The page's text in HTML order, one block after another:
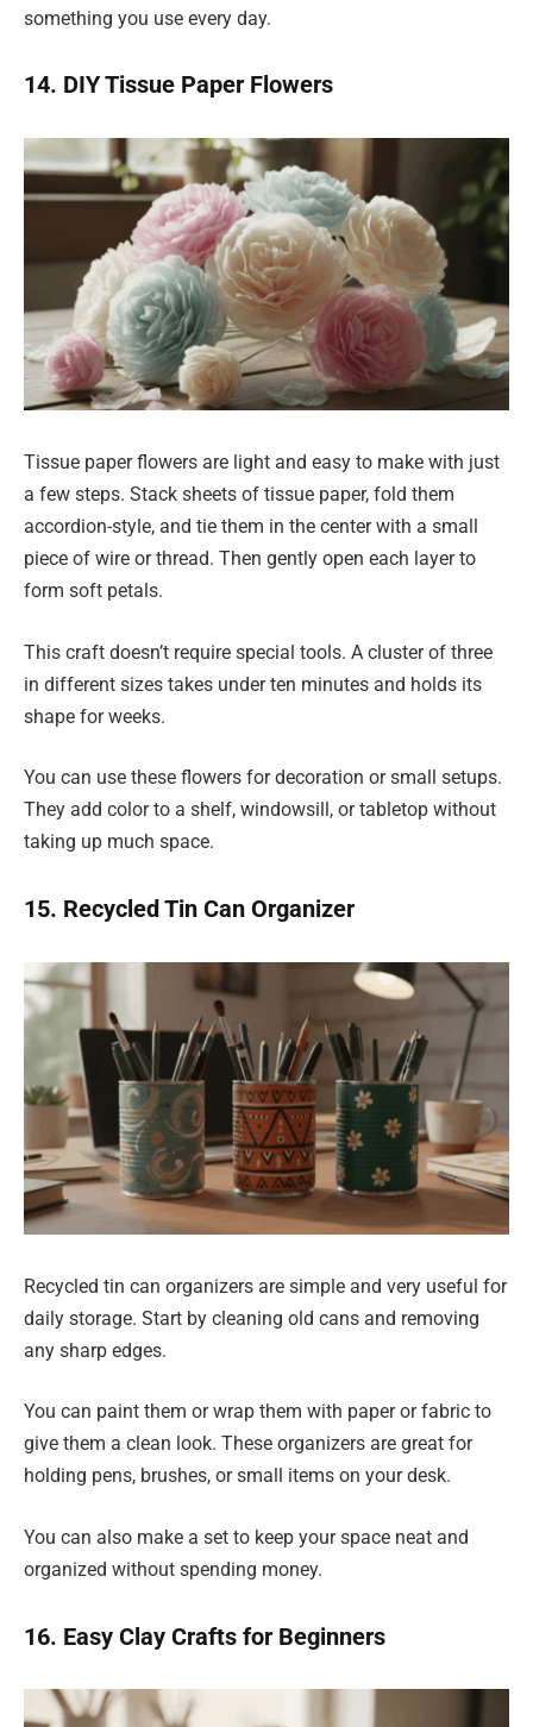
something you use every day.
14. DIY Tissue Paper Flowers
Tissue paper flowers are light and easy to make with just
a few steps. Stack sheets of tissue paper, fold them
accordion-style, and tie them in the center with a small
piece of wire or thread. Then gently open each layer to
form soft petals.
This craft doesn’t require special tools. A cluster of three
in different sizes takes under ten minutes and holds its
shape for weeks.
You can use these flowers for decoration or small setups.
They add color to a shelf, windowsill, or tabletop without
taking up much space.
15. Recycled Tin Can Organizer
Recycled tin can organizers are simple and very useful for
daily storage. Start by cleaning old cans and removing
any sharp edges.
You can paint them or wrap them with paper or fabric to
give them a clean look. These organizers are great for
holding pens, brushes, or small items on your desk.
You can also make a set to keep your space neat and
organized without spending money.
16. Easy Clay Crafts for Beginners